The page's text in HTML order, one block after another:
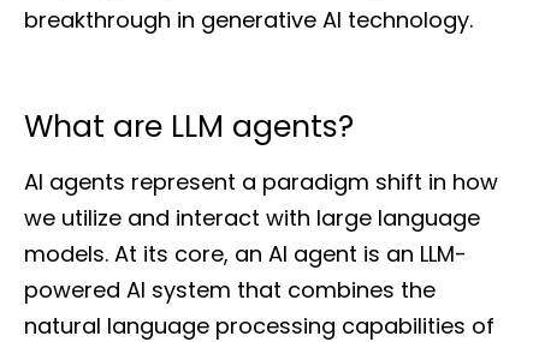
breakthrough in generative AI technology.
What are LLM agents?
AI agents represent a paradigm shift in how
we utilize and interact with large language
models. At its core, an AI agent is an LLM-
powered AI system that combines the
natural language processing capabilities of